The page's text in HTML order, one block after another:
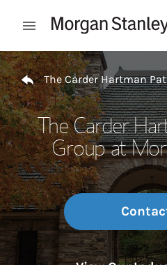
Open mobile menu
Return to Nav
The Carder Hartman
The Carder
Group at